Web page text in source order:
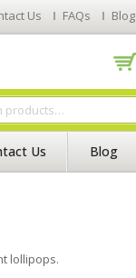
Us FAQs Blog
Us Blog
lollipops.